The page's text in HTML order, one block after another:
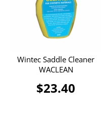
Wintec Saddle Cleaner
WACLEAN
$23.40